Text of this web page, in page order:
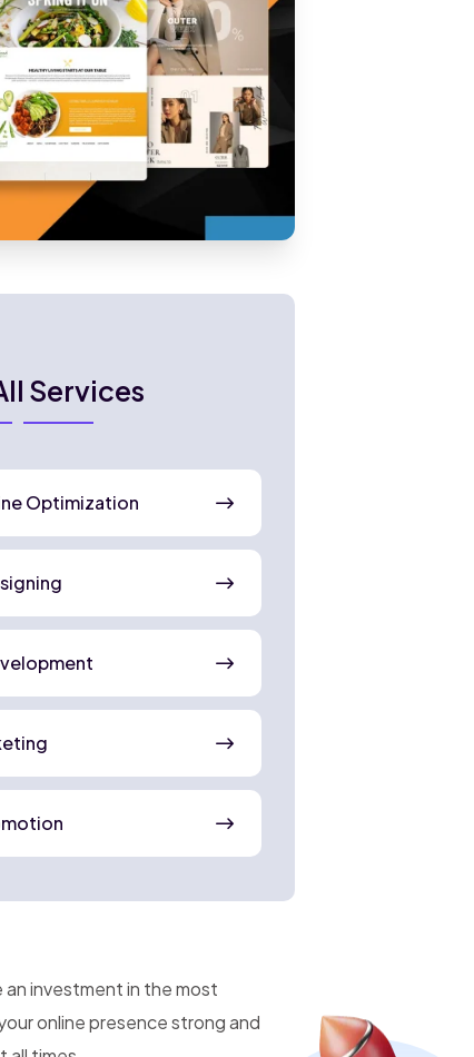
Services
Optimization
investment in the most
online presence strong and